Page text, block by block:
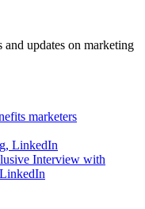
updates on marketing
marketers
Interview with